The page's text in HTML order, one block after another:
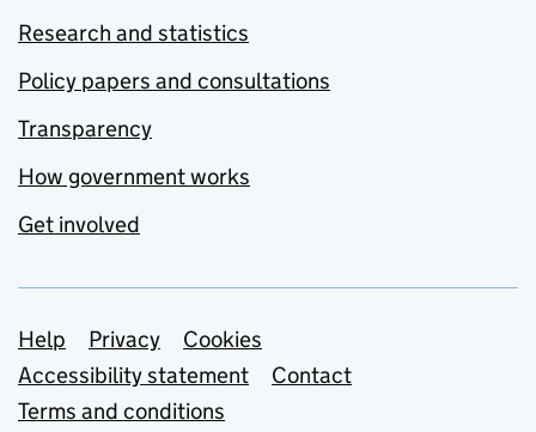
Research and statistics
Policy papers and consultations
Transparency
How government works
Get involved
Support links
Help Privacy
Cookies
Accessibility statement
Contact
Terms and conditions